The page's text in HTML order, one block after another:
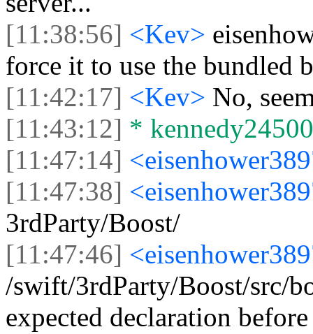
[11:38:56] <Kev>
force it to use the bundled
[11:42:17] <Kev> No,
[11:43:12] *
[11:47:14]
[11:47:38]
3rdParty/Boost/
[11:47:46]
/swift/3rdParty/Boost/src/
expected declaration